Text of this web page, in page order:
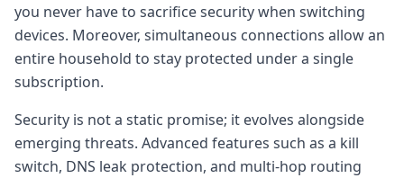
you never have to sacrifice security when switching
devices. Moreover, simultaneous connections allow an
entire household to stay protected under a single
subscription.
Security is not a static promise; it evolves alongside
emerging threats. Advanced features such as a kill
switch, DNS leak protection, and multi-hop routing